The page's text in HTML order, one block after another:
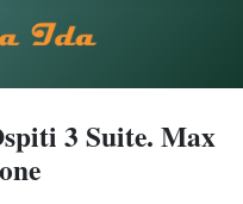
3 Suite. Max